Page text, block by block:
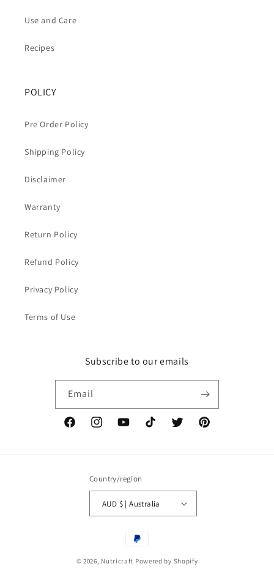
Use and Care
Recipes
POLICY
Pre Order Policy
Shipping Policy
Disclaimer
Warranty
Return Policy
Refund Policy
Privacy Policy
Terms of Use
Subscribe to our emails
Email
FacebookInstagramYouTubeTikTok Twitter Pinterest
Country/region
AUD $ | Australia
Payment
© 2026, Nutricraft Powered by Shopify